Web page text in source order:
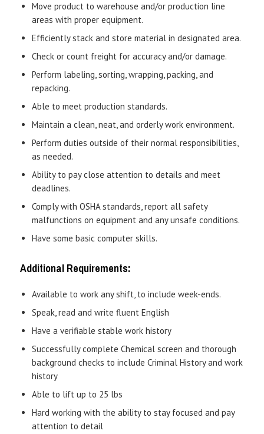
Move product to warehouse and/or production line
areas with proper equipment.
Efficiently stack and store material in designated area.
Check or count freight for accuracy and/or damage.
Perform labeling, sorting, wrapping, packing, and
repacking.
Able to meet production standards.
Maintain a clean, neat, and orderly work environment.
Perform duties outside of their normal responsibilities,
as needed.
Ability to pay close attention to details and meet
deadlines.
Comply with OSHA standards, report all safety
malfunctions on equipment and any unsafe conditions.
Have some basic computer skills.
Additional Requirements:
Available to work any shift, to include week-ends.
Speak, read and write fluent English
Have a verifiable stable work history
Successfully complete Chemical screen and thorough
background checks to include Criminal History and work
history
Able to lift up to 25 lbs
Hard working with the ability to stay focused and pay
attention to detail